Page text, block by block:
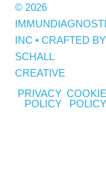
© 2026
INC • CRAFTED BY
SCHALL
CREATIVE
PRIVACY
POLICY
COOKIE
POLICY